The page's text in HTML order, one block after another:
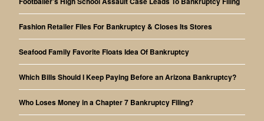
Fashion Retailer Files For Bankruptcy & Closes Its Stores
Seafood Family Favorite Floats Idea Of Bankruptcy
Which Bills Should I Keep Paying Before an Arizona Bankruptcy?
Who Loses Money in a Chapter 7 Bankruptcy Filing?